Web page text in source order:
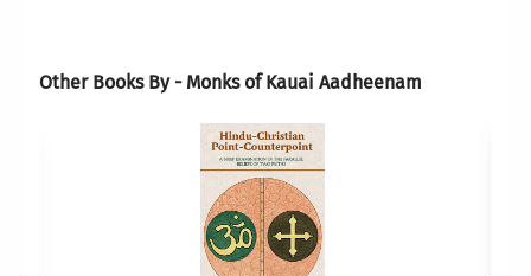
Other Books By - Monks of Kauai Aadheenam